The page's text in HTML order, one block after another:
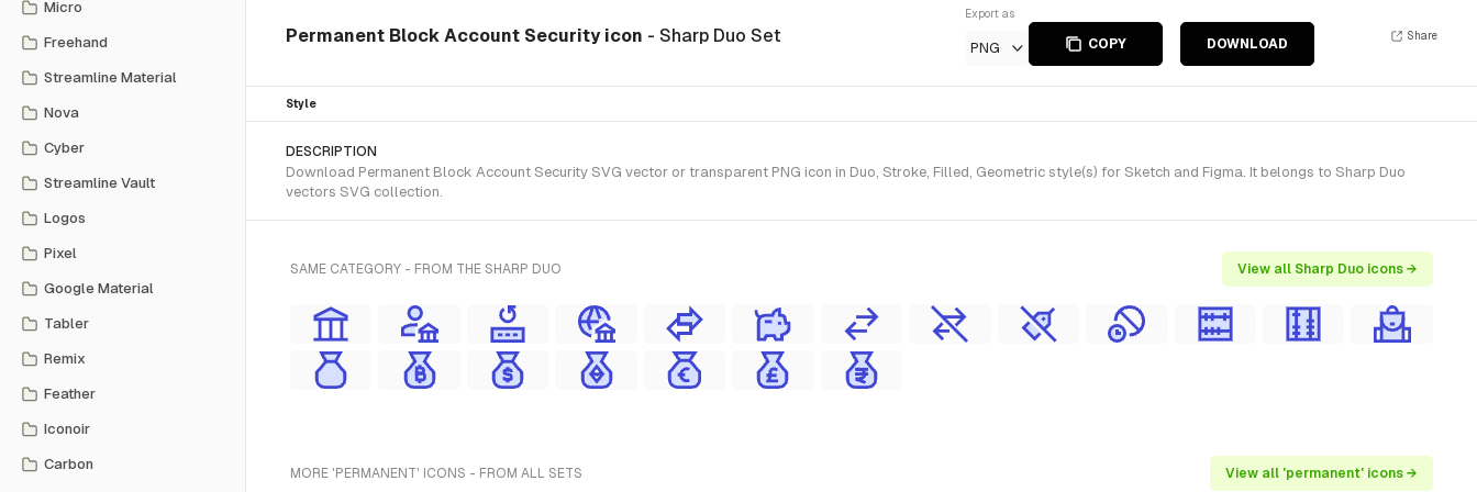
Micro
Freehand
Streamline Material
Nova
Cyber
Streamline Vault
Logos
Pixel
Google Material
Tabler
Remix
Feather
Iconoir
Carbon
Permanent Block Account Security icon - Sharp Duo Set
Export as
PNG COPY DOWNLOAD
Share
Style
DESCRIPTION
Download Permanent Block Account Security SVG vector or transparent PNG icon in Duo, Stroke, Filled, Geometric style(s) for Sketch and Figma. It belongs to Sharp Duo
vectors SVG collection.
SAME CATEGORY - FROM THE SHARP DUO View all Sharp Duo icons →
MORE 'PERMANENT' ICONS - FROM ALL SETS View all 'permanent' icons →